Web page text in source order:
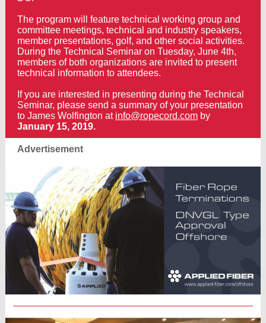
The program will feature technical working group and
committee meetings, technical and industry speakers,
member presentations, golf, and other social activities.
During the Technical Seminar on Tuesday, June 4th,
members of both organizations are invited to present
technical information to attendees.
If you are interested in presenting during the Technical
Seminar, please send a summary of your presentation
to James Wolfington at info@ropecord.com by
January 15, 2019.
Advertisement